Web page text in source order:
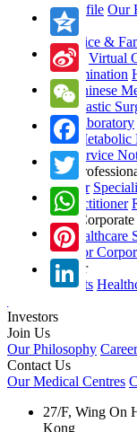
Qzone
Sina
Weibo
WeChat
Facebook
Twitter
WhatsApp
Pinterest
Company Profile Our
Our Services
General Practice &
Immunization
Virtual
Medical Examination
Traditional Chinese
Endoscopy Plastic
Imaging & Laboratory
Wellness &
Healthcare Service
Our Health
Family Doctor
Medicine Practitioner
Services for
Corporate Healthcare
Information for
Health Corner
Health Leaflets
Investors
Join Us
Our Philosophy
Contact Us
Our Medical Centres
27/F, Wing On
Kong